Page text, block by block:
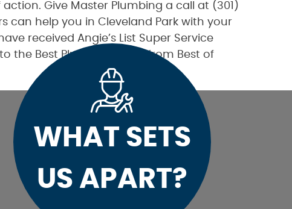
Give Master Plumbing a call at (301)
help you in Cleveland Park with your
received Angie’s List Super Service
the Best Plumber award from Best of
WHAT SETS
US APART?